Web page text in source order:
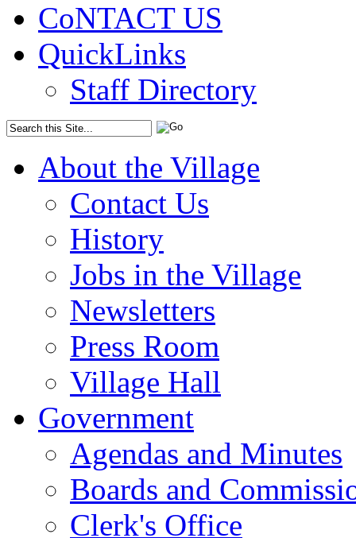
CoNTACT US
QuickLinks
Staff Directory
About the Village
Contact Us
History
Jobs in the Village
Newsletters
Press Room
Village Hall
Government
Agendas and Minutes
Boards and
Clerk's Office